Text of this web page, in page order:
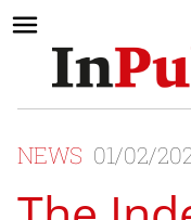
NEWS 01/02/